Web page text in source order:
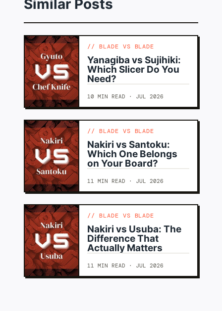
Similar Posts
BLADE VS BLADE
Yanagiba vs Sujihiki:
Which Slicer Do You
Need?
10 MIN READ · JUL 2026
BLADE VS BLADE
Nakiri vs Santoku:
Which One Belongs
on Your Board?
11 MIN READ · JUL 2026
BLADE VS BLADE
Nakiri vs Usuba: The
Difference That
Actually Matters
11 MIN READ · JUL 2026